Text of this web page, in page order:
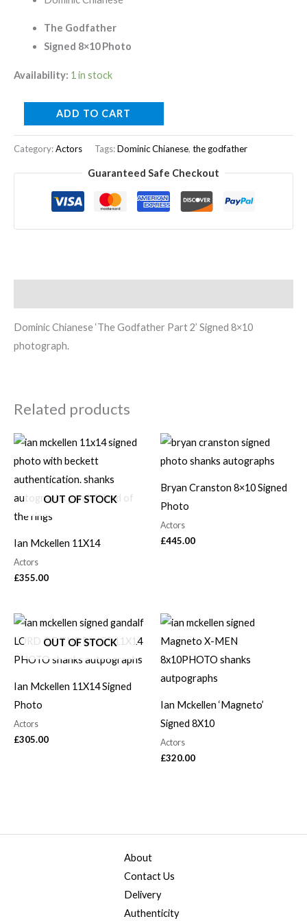
The Godfather
Signed 8×10 Photo
Availability: 1 in stock
ADD TO CART
Category:Actors Tags:Dominic Chianese, the godfather
Guaranteed Safe Checkout
Dominic Chianese ‘The Godfather Part 2’ Signed 8×10
photograph.
Related products
OUT OF STOCK
Ian Mckellen 11X14
Actors
£355.00
Bryan Cranston 8×10 Signed
Photo
Actors
£445.00
OUT OF STOCK
Ian Mckellen 11X14 Signed
Photo
Actors
£305.00
Ian Mckellen ‘Magneto’
Signed 8X10
Actors
£320.00
About
Contact Us
Delivery
Authenticity